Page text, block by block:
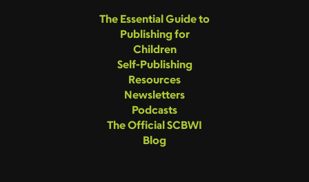
The Essential Guide to
Publishing for
Children
Self-Publishing
Resources
Newsletters
Podcasts
The Official SCBWI
Blog